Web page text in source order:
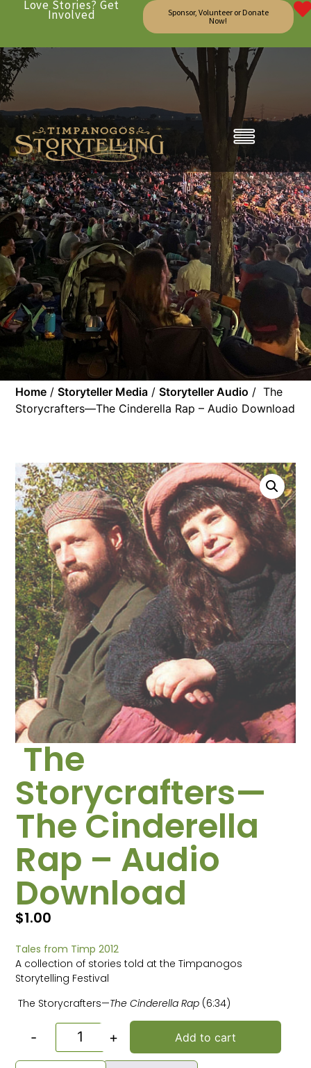
Love Stories? Get
Involved
Sponsor, Volunteer or Donate
Now!
Home /Storyteller Media /Storyteller Audio / The
Storycrafters—The Cinderella Rap – Audio Download
The
Storycrafters—
The Cinderella
Rap – Audio
Download
$1.00
Tales from Timp 2012
A collection of stories told at the Timpanogos
Storytelling Festival
The Storycrafters—The Cinderella Rap (6:34)
- + Add to cart